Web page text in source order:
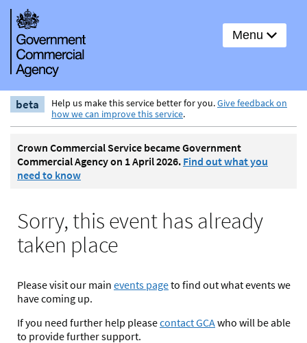
Menu
beta Help us make this service better for you.Give feedback on
how we can improve this service.
Crown Commercial Service became Government
Commercial Agency on 1 April 2026. Find out what you
need to know
Sorry, this event has already
taken place
Please visit our main events pageto find out what events we
have coming up.
If you need further help pleasecontact GCAwho will be able
to provide further support.